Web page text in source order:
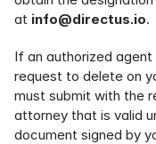
at info@directus.io.
If an authorized
request to delete on
must submit with the
attorney that is valid
document signed by